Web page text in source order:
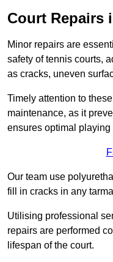
Court Repairs
Minor repairs are
safety of tennis courts,
as cracks, uneven
Timely attention to
maintenance, as it
ensures optimal playing
Our team use
fill in cracks in any
Utilising professional
repairs are performed
lifespan of the court.